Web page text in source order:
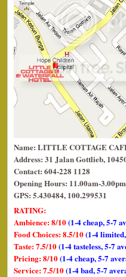
Name: LITTLE COTTAGE
Address: 31 Jalan Gottlieb,
Contact: 604-228 1128
Opening Hours: 11.00am-
GPS: 5.430484, 100.299531
RATING:
Ambience: 8/10(1-4 cheap, 5-7
Food Choices: 8.5/10(1-4
Taste: 7.5/10(1-4 tasteless, 5-7
Pricing: 8/10(1-4 cheap, 5-7
Service: 7.5/10(1-4 bad, 5-7